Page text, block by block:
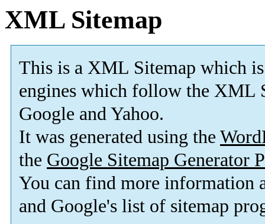
XML Sitemap
This is a XML Sitemap which is
engines which follow the XML
Google and Yahoo.
It was generated using the
the Google Sitemap Generator
You can find more information
and Google's list of sitemap